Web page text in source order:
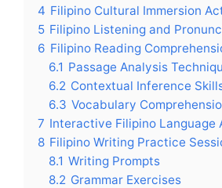
4 Filipino Cultural Immersion
5 Filipino Listening and
6 Filipino Reading
6.1 Passage Analysis
6.2 Contextual Inference
6.3 Vocabulary
7 Interactive Filipino Language
8 Filipino Writing Practice
8.1 Writing Prompts
8.2 Grammar Exercises